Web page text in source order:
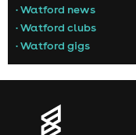
• Watford news
• Watford clubs
• Watford gigs